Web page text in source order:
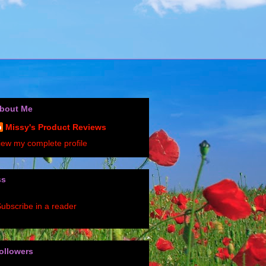
Me
Missy's Product Reviews
my complete profile
in a reader